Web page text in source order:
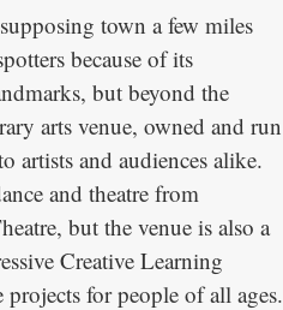
town a few miles
because of its
but beyond the
arts venue, owned and run
and audiences alike.
and theatre from
but the venue is also a
Creative Learning
projects for people of all ages.